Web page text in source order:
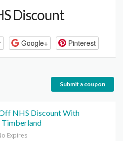
Discount
Google+ Pinterest
Submit a coupon
NHS Discount With
Timberland
Expires